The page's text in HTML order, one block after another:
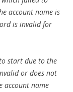
account name is
is invalid for
start due to the
or does not
account name